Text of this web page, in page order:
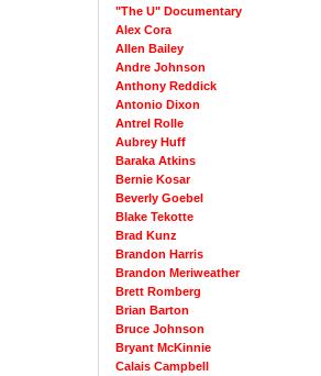
"The U" Documentary
Alex Cora
Allen Bailey
Andre Johnson
Anthony Reddick
Antonio Dixon
Antrel Rolle
Aubrey Huff
Baraka Atkins
Bernie Kosar
Beverly Goebel
Blake Tekotte
Brad Kunz
Brandon Harris
Brandon Meriweather
Brett Romberg
Brian Barton
Bruce Johnson
Bryant McKinnie
Calais Campbell